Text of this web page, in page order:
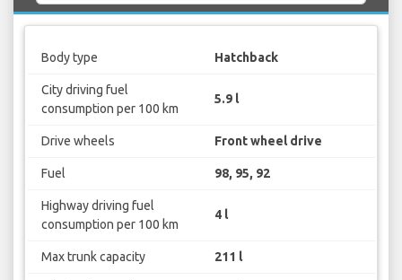
Body type Hatchback
City driving fuel
consumption per 100 km
5.9 l
Drive wheels Front wheel drive
Fuel 98, 95, 92
Highway driving fuel
consumption per 100 km
4 l
Max trunk capacity 211 l